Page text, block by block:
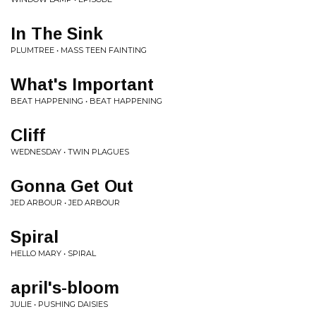
In The Sink
PLUMTREE • MASS TEEN FAINTING
What's Important
BEAT HAPPENING • BEAT HAPPENING
Cliff
WEDNESDAY • TWIN PLAGUES
Gonna Get Out
JED ARBOUR • JED ARBOUR
Spiral
HELLO MARY • SPIRAL
april's-bloom
JULIE • PUSHING DAISIES